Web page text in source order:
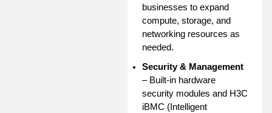
businesses to expand
compute, storage, and
networking resources as
needed.
Security & Management
– Built-in hardware
security modules and H3C
iBMC (Intelligent